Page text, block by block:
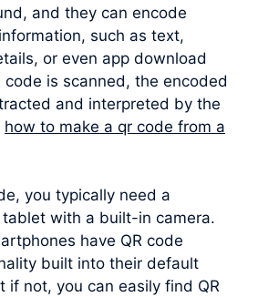
and they can encode
such as text,
or even app download
code is scanned, the encoded
and interpreted by the
how to make a qr code from a
you typically need a
with a built-in camera.
have QR code
built into their default
if not, you can easily find QR